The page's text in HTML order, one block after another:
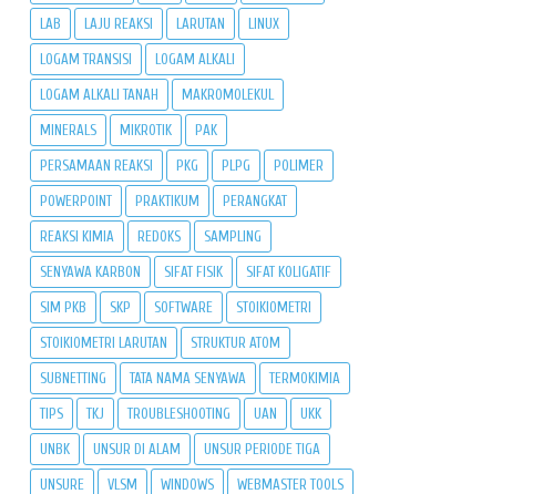
LAB LAJU REAKSI LARUTAN LINUX
LOGAM TRANSISI LOGAM ALKALI
LOGAM ALKALI TANAH MAKROMOLEKUL
MINERALS MIKROTIK PAK
PERSAMAAN REAKSI PKG PLPG POLIMER
POWERPOINT PRAKTIKUM PERANGKAT
REAKSI KIMIA REDOKS SAMPLING
SENYAWA KARBON SIFAT FISIK SIFAT KOLIGATIF
SIM PKB SKP SOFTWARE STOIKIOMETRI
STOIKIOMETRI LARUTAN STRUKTUR ATOM
SUBNETTING TATA NAMA SENYAWA TERMOKIMIA
TIPS TKJ TROUBLESHOOTING UAN UKK
UNBK UNSUR DI ALAM UNSUR PERIODE TIGA
UNSURE VLSM WINDOWS WEBMASTER TOOLS